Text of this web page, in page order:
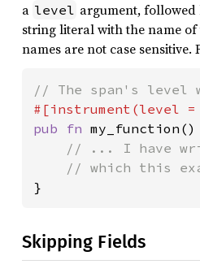
a level argument, followed
string literal with the name of
names are not case sensitive.
#[instrument(level =
pub fn
// ... I have
}
Skipping Fields